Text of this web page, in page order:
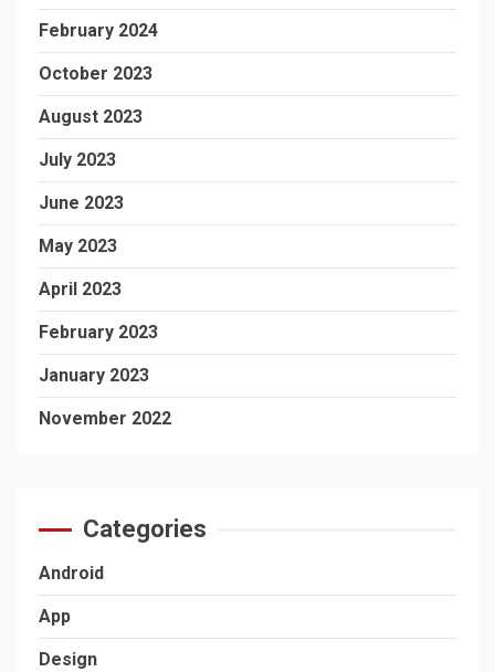
February 2024
October 2023
August 2023
July 2023
June 2023
May 2023
April 2023
February 2023
January 2023
November 2022
Categories
Android
App
Design